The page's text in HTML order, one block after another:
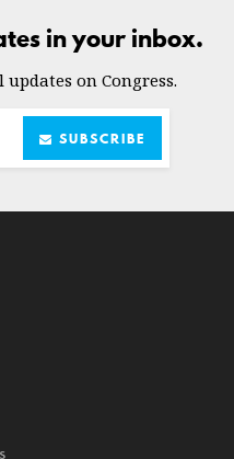
in your inbox.
on Congress.
SUBSCRIBE